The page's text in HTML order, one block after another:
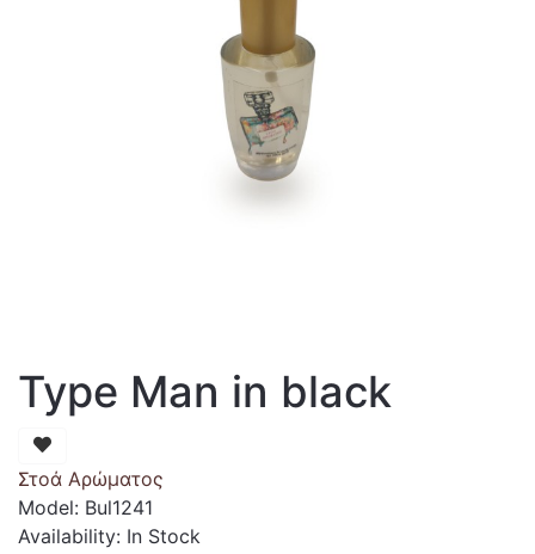
Type Man in black
Στοά Αρώματος
Model: Bul1241
Availability: In Stock